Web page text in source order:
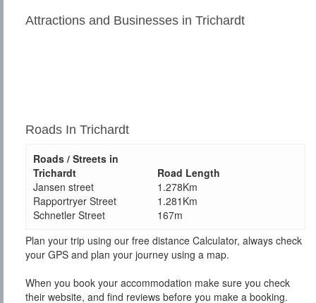
Attractions and Businesses in Trichardt
Roads In Trichardt
Roads / Streets in
Trichardt
Road Length
Jansen street
1.278Km
Rapportryer Street
1.281Km
Schnetler Street
167m
Plan your trip using our free distance Calculator, always check
your GPS and plan your journey using a map.
When you book your accommodation make sure you check
their website, and find reviews before you make a booking.